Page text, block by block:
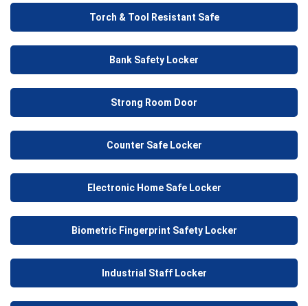
Torch & Tool Resistant Safe
Bank Safety Locker
Strong Room Door
Counter Safe Locker
Electronic Home Safe Locker
Biometric Fingerprint Safety Locker
Industrial Staff Locker